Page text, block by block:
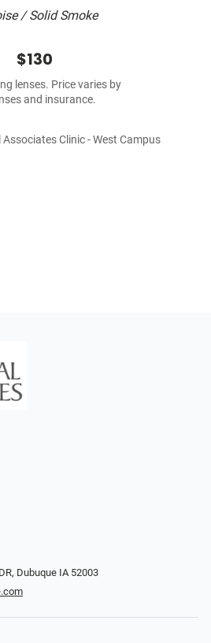
/ Solid Smoke
$130
lenses. Price varies by
and insurance.
Clinic - West Campus
Dubuque IA 52003